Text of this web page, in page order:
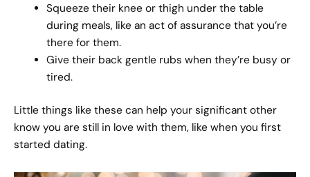
Squeeze their knee or thigh under the table
during meals, like an act of assurance that you’re
there for them.
Give their back gentle rubs when they’re busy or
tired.
Little things like these can help your significant other
know you are still in love with them, like when you first
started dating.